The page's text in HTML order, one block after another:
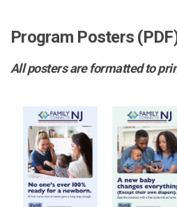
Program Posters
All posters are formatted to